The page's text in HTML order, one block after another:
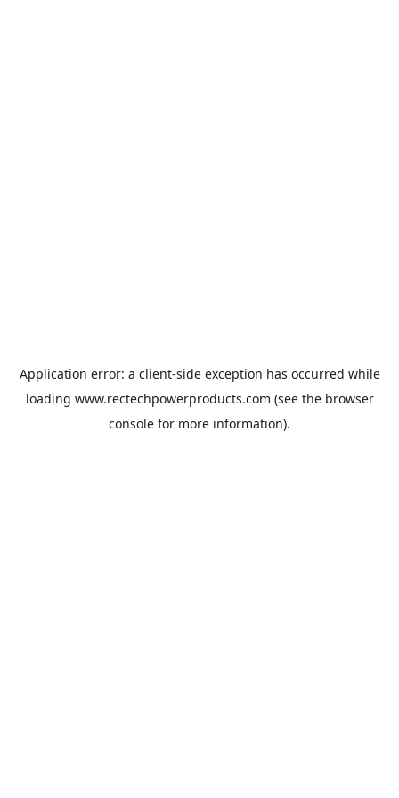
Application error: a client-side exception has occurred while
loading www.rectechpowerproducts.com (see the browser
console for more information).